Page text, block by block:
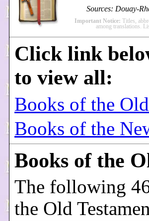
Sources: Douay-
Important Notice: Titles,
among translations.
Click link
to view all:
Books of the
Books of the
Books of the
The following
the Old